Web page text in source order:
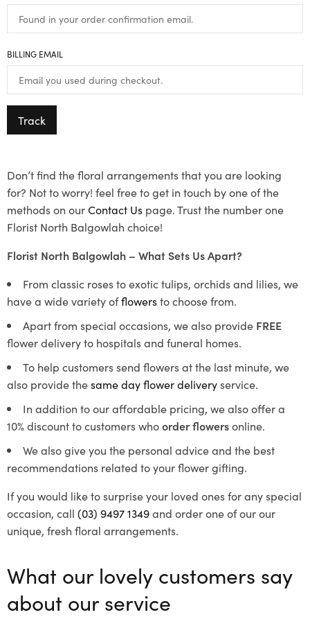
BILLING EMAIL
Track
Don’t find the floral arrangements that you are looking
for? Not to worry! feel free to get in touch by one of the
methods on ourContact Us page. Trust the number one
Florist North Balgowlah choice!
Florist North Balgowlah – What Sets Us Apart?
From classic roses to exotic tulips, orchids and lilies, we
have a wide variety offlowersto choose from.
Apart from special occasions, we also provide FREE
flower delivery to hospitals and funeral homes.
To help customers send flowers at the last minute, we
also provide thesame day flower deliveryservice.
In addition to our affordable pricing, we also offer a
10% discount to customers whoorder flowersonline.
We also give you the personal advice and the best
recommendations related to your flower gifting.
If you would like to surprise your loved ones for any special
occasion, call (03) 9497 1349and order one of our our
unique, fresh floral arrangements.
What our lovely customers say
about our service